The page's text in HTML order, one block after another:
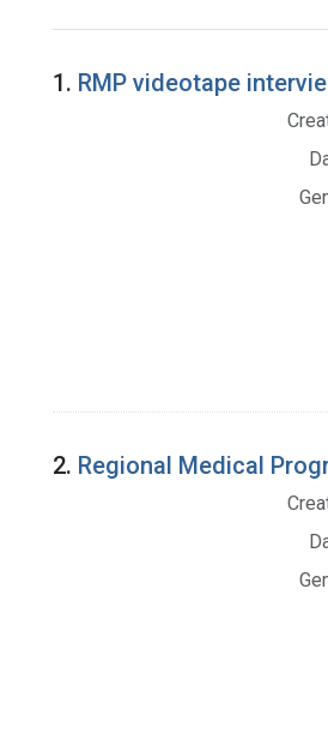
Search Results
1. RMP videotape
2. Regional Medical